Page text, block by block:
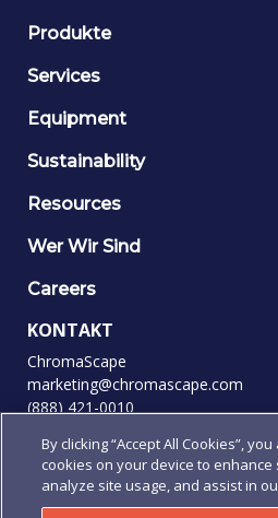
Produkte
Services
Equipment
Sustainability
Resources
Wer Wir Sind
Careers
KONTAKT
ChromaScape
marketing@chromascape.com
(888) 421-0010
FOLGEN SIE UNS
By clicking “Accept All Cookies”,
cookies on your device to enhance
analyze site usage, and assist in